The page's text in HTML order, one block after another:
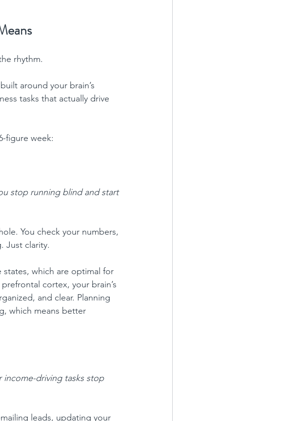
rhythm.
around your brain’s
tasks that actually drive
figure week:
stop running blind and start
You check your numbers,
Just clarity.
states, which are optimal for
cortex, your brain’s
and clear. Planning
which means better
income-driving tasks stop
leads, updating your